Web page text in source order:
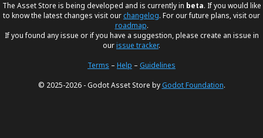
The Asset Store is being developed and is currently in beta. If you would like
to know the latest changes visit ourchangelog. For our future plans, visit our
roadmap.
If you found any issue or if you have a suggestion, please create an issue in
ourissue tracker.
Terms – Help – Guidelines
© 2025-2026 - Godot Asset Store byGodot Foundation.